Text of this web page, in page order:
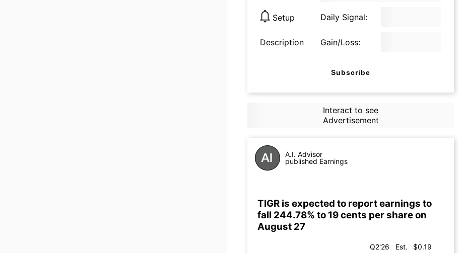
Setup Daily Signal:
Description Gain/Loss:
Subscribe
Interact to see
Advertisement
A.I. Advisor
published Earnings
TIGR is expected to report earnings to
fall 244.78% to 19 cents per share on
August 27
Q2'26 Est.
$0.19